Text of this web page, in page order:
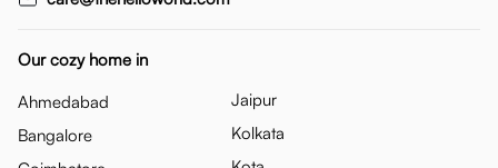
Our cozy home in
Ahmedabad
Bangalore
Jaipur
Kolkata